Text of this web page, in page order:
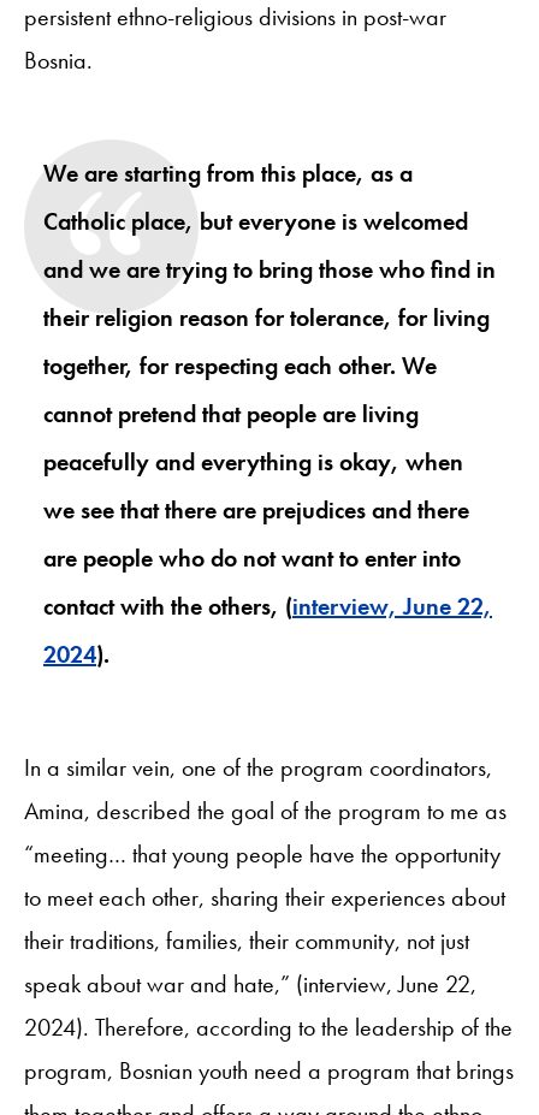
persistent ethno-religious divisions in post-war
Bosnia.
We are starting from this place, as a
Catholic place, but everyone is welcomed
and we are trying to bring those who find in
their religion reason for tolerance, for living
together, for respecting each other. We
cannot pretend that people are living
peacefully and everything is okay, when
we see that there are prejudices and there
are people who do not want to enter into
contact with the others, (interview, June 22,
2024).
In a similar vein, one of the program coordinators,
Amina, described the goal of the program to me as
“meeting… that young people have the opportunity
to meet each other, sharing their experiences about
their traditions, families, their community, not just
speak about war and hate,” (interview, June 22,
2024). Therefore, according to the leadership of the
program, Bosnian youth need a program that brings